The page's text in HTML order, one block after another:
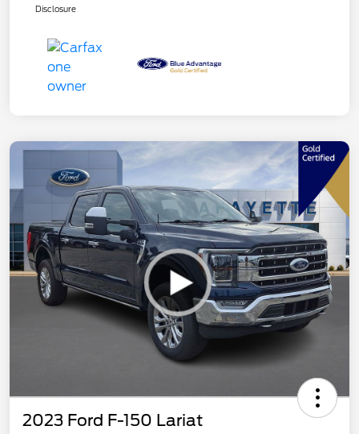
Disclosure
2023 Ford F-150 Lariat